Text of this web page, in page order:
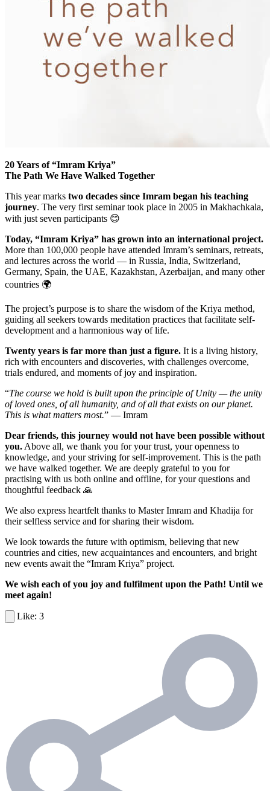
20 Years of “Imram Kriya”
The Path We Have Walked Together
This year marks two decades since Imram began his teaching
journey. The very first seminar took place in 2005 in Makhachkala,
with just seven participants 😊
Today, “Imram Kriya” has grown into an international project.
More than 100,000 people have attended Imram’s seminars, retreats,
and lectures across the world — in Russia, India, Switzerland,
Germany, Spain, the UAE, Kazakhstan, Azerbaijan, and many other
countries 🌍
The project’s purpose is to share the wisdom of the Kriya method,
guiding all seekers towards meditation practices that facilitate self-
development and a harmonious way of life.
Twenty years is far more than just a figure. It is a living history,
rich with encounters and discoveries, with challenges overcome,
trials endured, and moments of joy and inspiration.
“The course we hold is built upon the principle of Unity — the unity
of loved ones, of all humanity, and of all that exists on our planet.
This is what matters most.” — Imram
Dear friends, this journey would not have been possible without
you. Above all, we thank you for your trust, your openness to
knowledge, and your striving for self-improvement. This is the path
we have walked together. We are deeply grateful to you for
practising with us both online and offline, for your questions and
thoughtful feedback 🙏
We also express heartfelt thanks to Master Imram and Khadija for
their selfless service and for sharing their wisdom.
We look towards the future with optimism, believing that new
countries and cities, new acquaintances and encounters, and bright
new events await the “Imram Kriya” project.
We wish each of you joy and fulfilment upon the Path! Until we
meet again!
3